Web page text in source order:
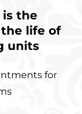
the
life of
units
for